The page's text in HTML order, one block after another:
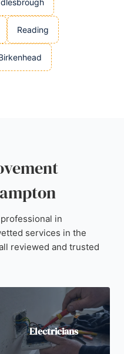
Reading
in
services in the
reviewed and trusted
Electricians